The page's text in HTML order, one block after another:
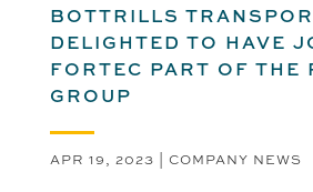
BOTTRILLS
DELIGHTED TO HAVE
FORTEC PART OF THE
GROUP
APR 19, 2023 | COMPANY NEWS